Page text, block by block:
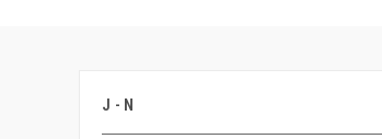
J - N